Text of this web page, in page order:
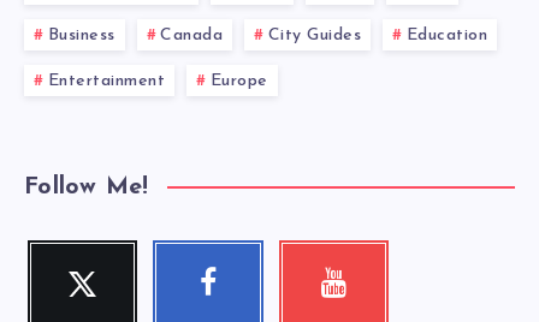
Business Canada City Guides Education
Entertainment Europe
Follow Me!
Twitter
Follow
Facebook Youtube